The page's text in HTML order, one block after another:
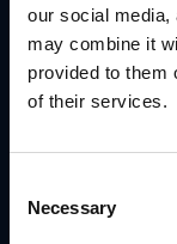
our social media,
may combine it
provided to them
of their services.
Selection
Necessary